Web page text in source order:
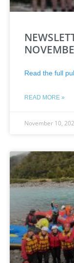
Read the full
READ MORE »
November 10,